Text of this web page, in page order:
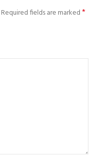
Required fields are marked*